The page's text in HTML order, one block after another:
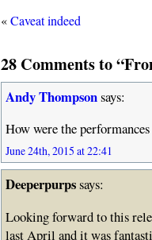
«Caveat indeed
28 Comments to
Andy Thompsonsays:
How were the
June 24th, 2015 at 22:41
Deeperpurpssays:
Looking forward to this
last April and it was